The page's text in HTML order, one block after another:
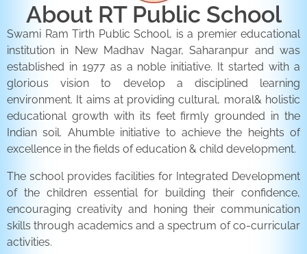
About RT Public School
Swami Ram Tirth Public School, is a premier educational
institution in New Madhav Nagar, Saharanpur and was
established in 1977 as a noble initiative. It started with a
glorious vision to develop a disciplined learning
environment. It aims at providing cultural, moral& holistic
educational growth with its feet firmly grounded in the
Indian soil. Ahumble initiative to achieve the heights of
excellence in the fields of education & child development.
The school provides facilities for Integrated Development
of the children essential for building their confidence,
encouraging creativity and honing their communication
skills through academics and a spectrum of co-curricular
activities.